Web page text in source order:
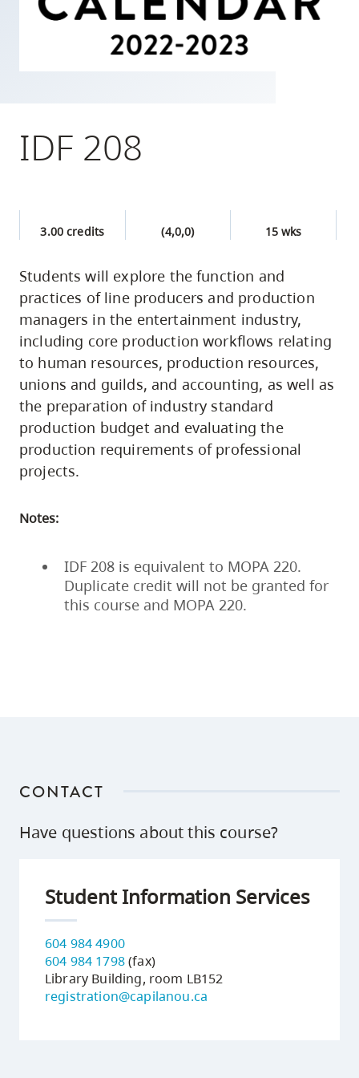
navigation
and
search
IDF 208
3.00 credits (4,0,0) 15 wks
Students will explore the function and
practices of line producers and production
managers in the entertainment industry,
including core production workflows relating
to human resources, production resources,
unions and guilds, and accounting, as well as
the preparation of industry standard
production budget and evaluating the
production requirements of professional
projects.
Notes:
IDF 208 is equivalent to MOPA 220.
Duplicate credit will not be granted for
this course and MOPA 220.
CONTACT
Have questions about this course?
Student Information Services
604 984 4900
604 984 1798(fax)
Library Building, room LB152
registration@capilanou.ca